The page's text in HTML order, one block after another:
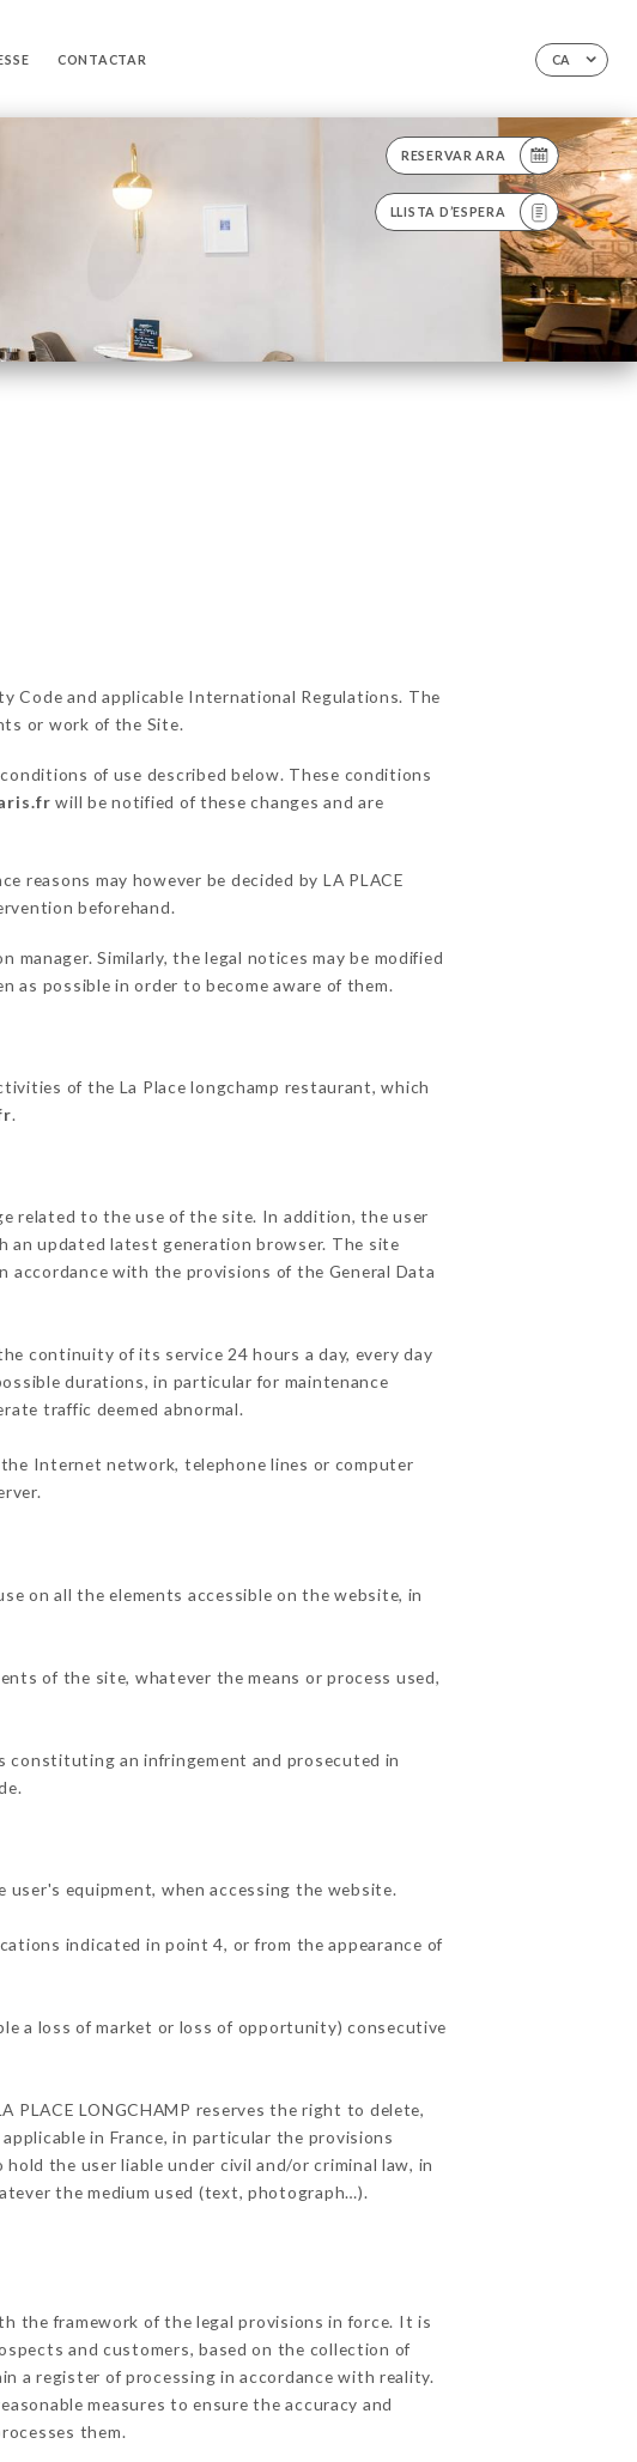
CA
CONTACTAR
RESERVAR ARA
LLISTA D’ESPERA
and applicable International Regulations. The
or work of the Site.
of use described below. These conditions
will be notified of these changes and are
may however be decided by LA PLACE
beforehand.
manager. Similarly, the legal notices may be modified
possible in order to become aware of them.
of the La Place longchamp restaurant, which
.
related to the use of the site. In addition, the user
updated latest generation browser. The site
with the provisions of the General Data
continuity of its service 24 hours a day, every day
durations, in particular for maintenance
traffic deemed abnormal.
Internet network, telephone lines or computer
on all the elements accessible on the website, in
of the site, whatever the means or process used,
constituting an infringement and prosecuted in
user's equipment, when accessing the website.
indicated in point 4, or from the appearance of
a loss of market or loss of opportunity) consecutive
LONGCHAMP reserves the right to delete,
in France, in particular the provisions
the user liable under civil and/or criminal law, in
the medium used (text, photograph…).
the framework of the legal provisions in force. It is
and customers, based on the collection of
a register of processing in accordance with reality.
measures to ensure the accuracy and
them.